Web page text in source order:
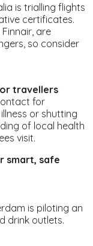
is trialling flights
certificates.
are
so consider
travellers
for
or shutting
of local health
visit.
smart, safe
is piloting an
drink outlets.